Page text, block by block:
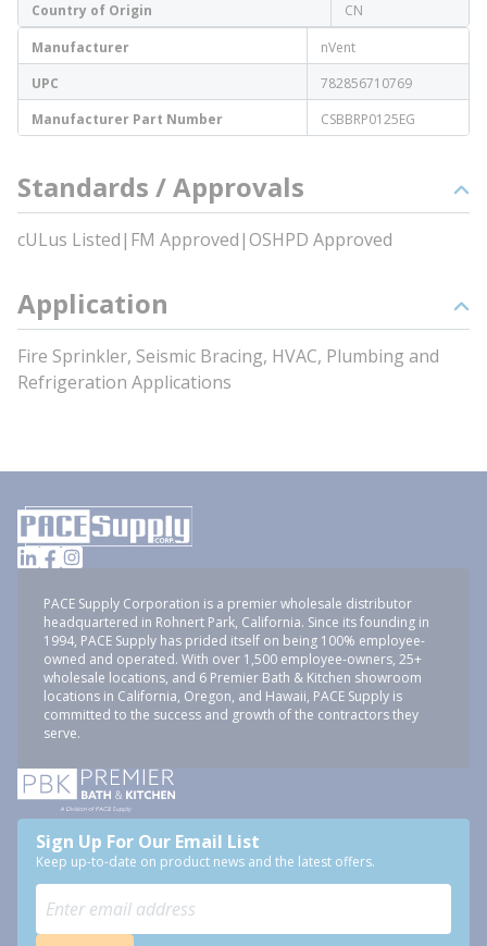
Country of Origin
CN
Manufacturer
nVent
UPC
782856710769
Manufacturer Part Number
CSBBRP0125EG
Standards / Approvals
cULus Listed|FM Approved|OSHPD Approved
Application
Fire Sprinkler, Seismic Bracing, HVAC, Plumbing and
Refrigeration Applications
PACE Supply Corporation is a premier wholesale distributor
headquartered in Rohnert Park, California. Since its founding in
1994, PACE Supply has prided itself on being 100% employee-
owned and operated. With over 1,500 employee-owners, 25+
wholesale locations, and 6 Premier Bath & Kitchen showroom
locations in California, Oregon, and Hawaii, PACE Supply is
committed to the success and growth of the contractors they
serve.
Sign Up For Our Email List
Keep up-to-date on product news and the latest offers.